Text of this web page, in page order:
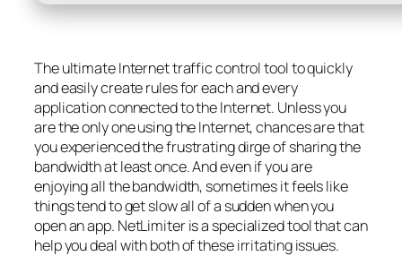
The ultimate Internet traffic control tool to quickly
and easily create rules for each and every
application connected to the Internet. Unless you
are the only one using the Internet, chances are that
you experienced the frustrating dirge of sharing the
bandwidth at least once. And even if you are
enjoying all the bandwidth, sometimes it feels like
things tend to get slow all of a sudden when you
open an app. NetLimiter is a specialized tool that can
help you deal with both of these irritating issues.